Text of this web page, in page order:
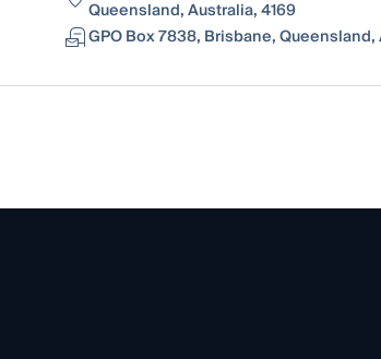
Queensland, Australia, 4169
GPO Box 7838, Brisbane,